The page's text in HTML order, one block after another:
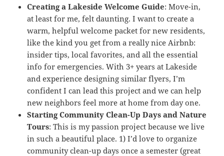
Creating a Lakeside Welcome Guide: Move-in,
at least for me, felt daunting. I want to create a
warm, helpful welcome packet for new residents,
like the kind you get from a really nice Airbnb:
insider tips, local favorites, and all the essential
info for emergencies. With 3+ years at Lakeside
and experience designing similar flyers, I’m
confident I can lead this project and we can help
new neighbors feel more at home from day one.
Starting Community Clean-Up Days and Nature
Tours: This is my passion project because we live
in such a beautiful place. 1) I’d love to organize
community clean-up days once a semester (great